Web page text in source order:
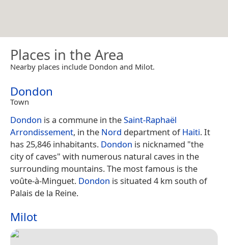
Places in the Area
Nearby places include Dondon and Milot.
Dondon
Town
Dondon is a commune in theSaint-Raphaël
Arrondissement, in the Nord department ofHaiti. It
has 25,846 inhabitants. Dondon is nicknamed "the
city of caves" with numerous natural caves in the
surrounding mountains. The most famous is the
voûte-à-Minguet. Dondon is situated 4 km south of
Palais de la Reine.
Milot